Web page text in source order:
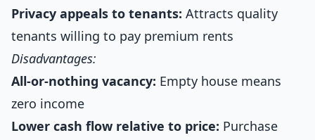
Privacy appeals to tenants: Attracts quality
tenants willing to pay premium rents
Disadvantages:
All-or-nothing vacancy: Empty house means
zero income
Lower cash flow relative to price: Purchase